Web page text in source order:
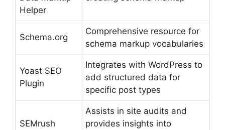
Helper
Schema.org
Comprehensive resource for
schema markup vocabularies
Yoast SEO
Plugin
Integrates with WordPress to
add structured data for
specific post types
SEMrush
Assists in site audits and
provides insights into